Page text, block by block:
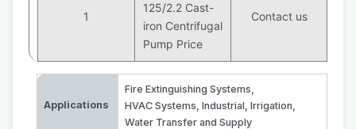
1
125/2.2 Cast-
iron Centrifugal
Pump Price
Contact us
Applications
Fire Extinguishing Systems,
HVAC Systems, Industrial, Irrigation,
Water Transfer and Supply